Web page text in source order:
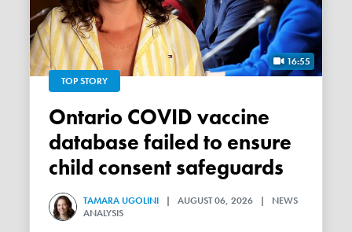
16:55
TOP STORY
Ontario COVID vaccine
database failed to ensure
child consent safeguards
TAMARA UGOLINI | AUGUST 06, 2026 | NEWS
ANALYSIS